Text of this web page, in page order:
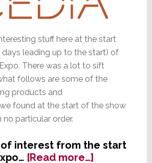
stuff here at the start
leading up to the start) of
Expo. There was a lot to sift
follows are some of the
products and
found at the start of the show
no particular order.
of interest from the start
[Read more…]about